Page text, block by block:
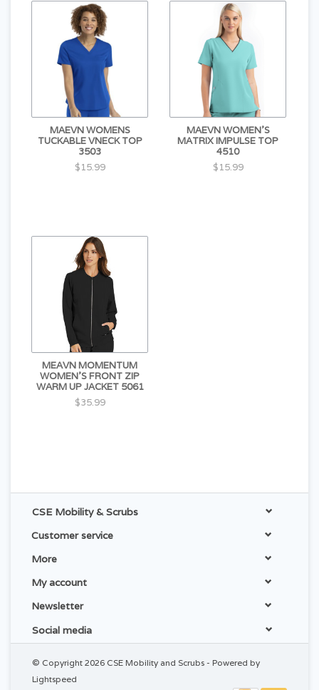
MAEVN WOMENS
TUCKABLE VNECK TOP
3503
$15.99
MAEVN WOMEN'S
MATRIX IMPULSE TOP
4510
$15.99
MEAVN MOMENTUM
WOMEN'S FRONT ZIP
WARM UP JACKET 5061
$35.99
CSE Mobility & Scrubs
Customer service
More
My account
Newsletter
Social media
© Copyright 2026 CSE Mobility and Scrubs - Powered by
Lightspeed